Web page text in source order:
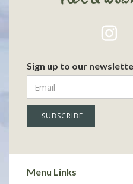
Sign up to our
Menu Links